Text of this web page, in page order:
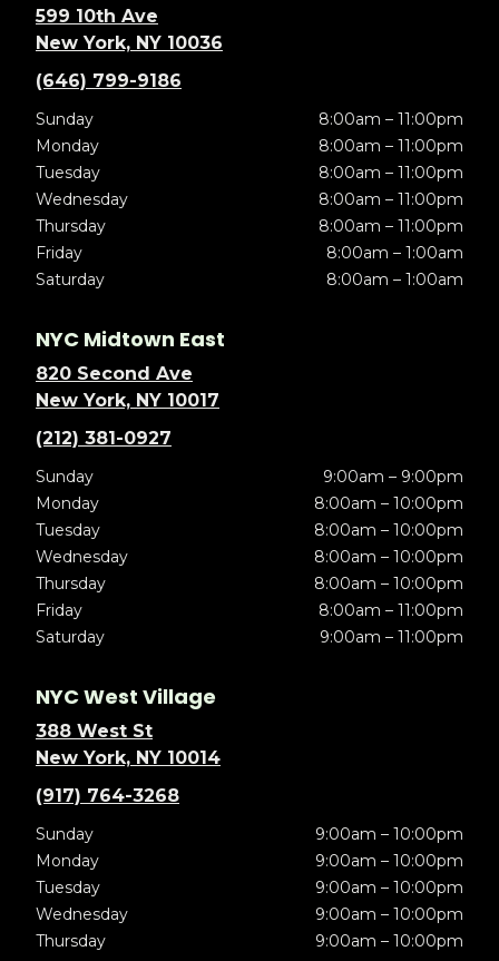
599 10th Ave
New York, NY 10036
(646) 799-9186
Sunday
8:00am – 11:00pm
Monday
8:00am – 11:00pm
Tuesday
8:00am – 11:00pm
Wednesday
8:00am – 11:00pm
Thursday
8:00am – 11:00pm
Friday
8:00am – 1:00am
Saturday
8:00am – 1:00am
NYC Midtown East
820 Second Ave
New York, NY 10017
(212) 381-0927
Sunday
9:00am – 9:00pm
Monday
8:00am – 10:00pm
Tuesday
8:00am – 10:00pm
Wednesday
8:00am – 10:00pm
Thursday
8:00am – 10:00pm
Friday
8:00am – 11:00pm
Saturday
9:00am – 11:00pm
NYC West Village
388 West St
New York, NY 10014
(917) 764-3268
Sunday
9:00am – 10:00pm
Monday
9:00am – 10:00pm
Tuesday
9:00am – 10:00pm
Wednesday
9:00am – 10:00pm
Thursday
9:00am – 10:00pm